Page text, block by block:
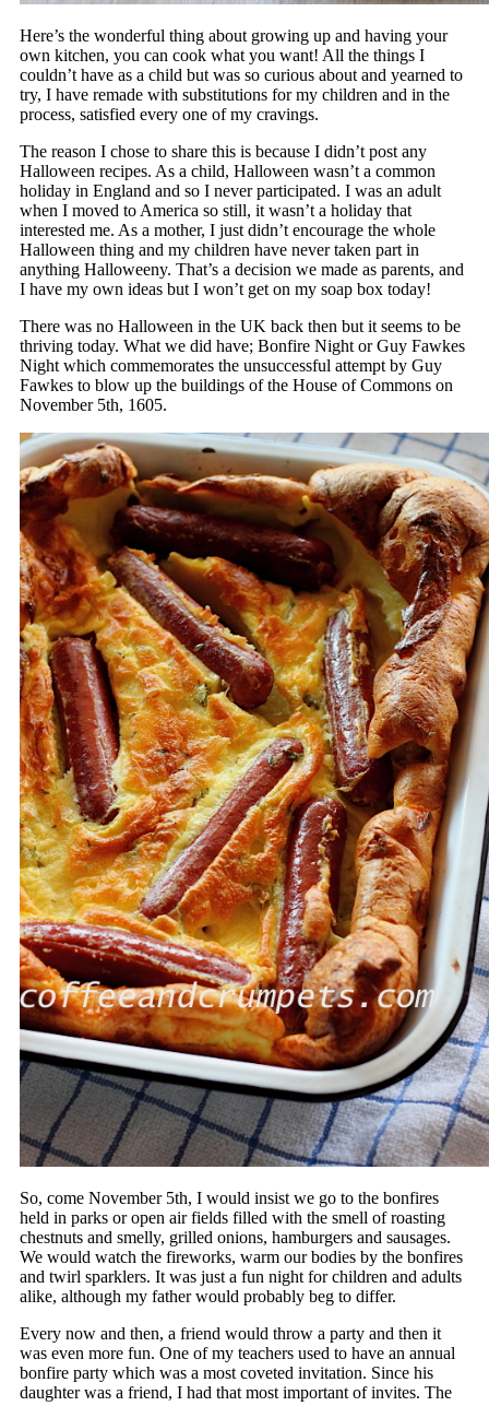
Here’s the wonderful thing about growing up and having your
own kitchen, you can cook what you want! All the things I
couldn’t have as a child but was so curious about and yearned to
try, I have remade with substitutions for my children and in the
process, satisfied every one of my cravings.
The reason I chose to share this is because I didn’t post any
Halloween recipes. As a child, Halloween wasn’t a common
holiday in England and so I never participated. I was an adult
when I moved to America so still, it wasn’t a holiday that
interested me. As a mother, I just didn’t encourage the whole
Halloween thing and my children have never taken part in
anything Halloweeny. That’s a decision we made as parents, and
I have my own ideas but I won’t get on my soap box today!
There was no Halloween in the UK back then but it seems to be
thriving today. What we did have; Bonfire Night or Guy Fawkes
Night which commemorates the unsuccessful attempt by Guy
Fawkes to blow up the buildings of the House of Commons on
November 5th, 1605.
So, come November 5th, I would insist we go to the bonfires
held in parks or open air fields filled with the smell of roasting
chestnuts and smelly, grilled onions, hamburgers and sausages.
We would watch the fireworks, warm our bodies by the bonfires
and twirl sparklers. It was just a fun night for children and adults
alike, although my father would probably beg to differ.
Every now and then, a friend would throw a party and then it
was even more fun. One of my teachers used to have an annual
bonfire party which was a most coveted invitation. Since his
daughter was a friend, I had that most important of invites. The